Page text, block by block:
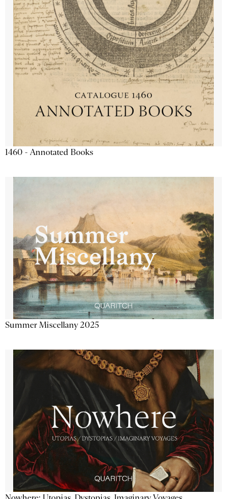
1460 - Annotated Books
Summer Miscellany 2025